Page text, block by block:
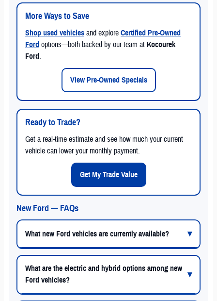
More Ways to Save
Shop used vehicles and explore Certified Pre-Owned
Ford options—both backed by our team at Kocourek
Ford.
View Pre-Owned Specials
Ready to Trade?
Get a real-time estimate and see how much your current
vehicle can lower your monthly payment.
Get My Trade Value
New Ford — FAQs
What new Ford vehicles are currently available?
What are the electric and hybrid options among new
Ford vehicles?